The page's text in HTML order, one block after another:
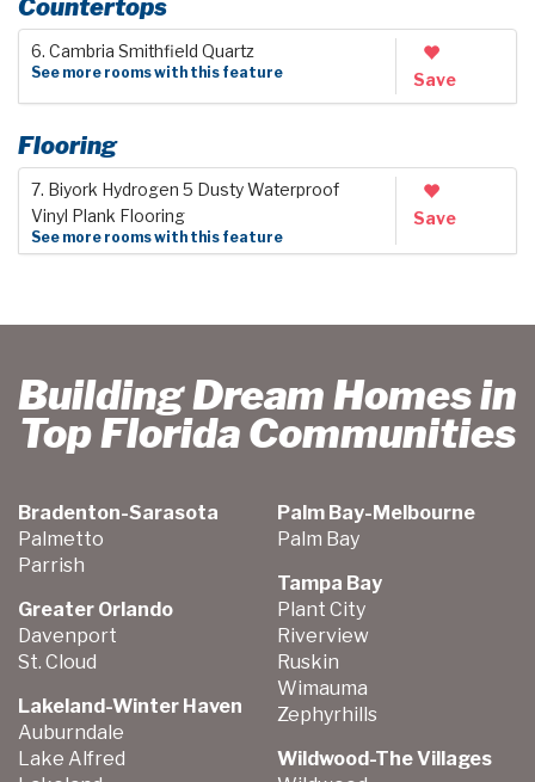
Countertops
6. Cambria Smithfield Quartz
See more rooms with this feature Save
Flooring
7. Biyork Hydrogen 5 Dusty Waterproof
Vinyl Plank Flooring
See more rooms with this feature
Save
Building Dream Homes in
Top Florida Communities
Bradenton-Sarasota
Palmetto
Parrish
Greater Orlando
Davenport
St. Cloud
Lakeland-Winter Haven
Auburndale
Lake Alfred
Palm Bay-Melbourne
Palm Bay
Tampa Bay
Plant City
Riverview
Ruskin
Wimauma
Zephyrhills
Wildwood-The Villages